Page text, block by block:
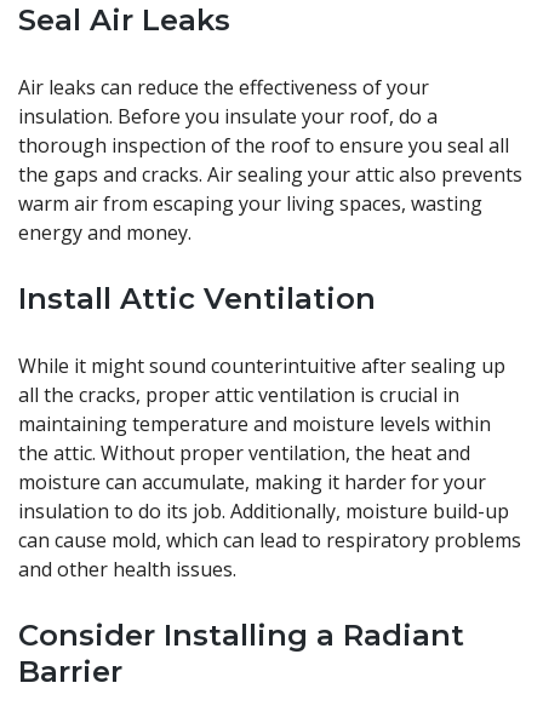
Seal Air Leaks
Air leaks can reduce the effectiveness of your
insulation. Before you insulate your roof, do a
thorough inspection of the roof to ensure you seal all
the gaps and cracks. Air sealing your attic also prevents
warm air from escaping your living spaces, wasting
energy and money.
Install Attic Ventilation
While it might sound counterintuitive after sealing up
all the cracks, proper attic ventilation is crucial in
maintaining temperature and moisture levels within
the attic. Without proper ventilation, the heat and
moisture can accumulate, making it harder for your
insulation to do its job. Additionally, moisture build-up
can cause mold, which can lead to respiratory problems
and other health issues.
Consider Installing a Radiant
Barrier